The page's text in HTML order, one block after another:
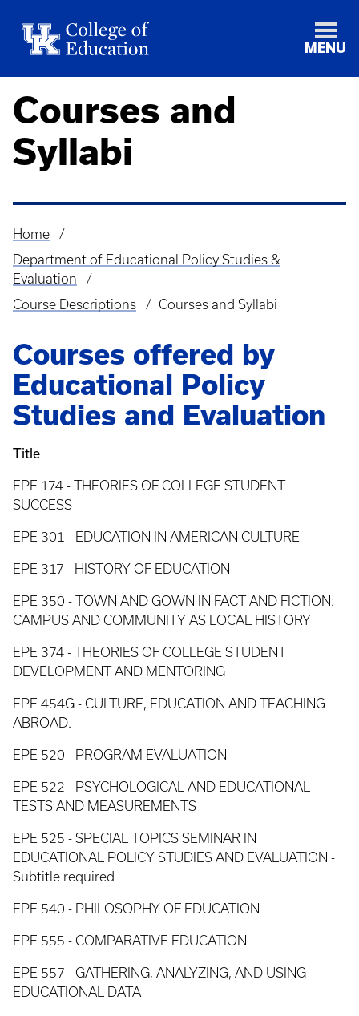
MENU
Courses and
Syllabi
Breadcrumb
Home
Department of Educational Policy Studies &
Evaluation
Course Descriptions
Courses and Syllabi
Courses offered by
Educational Policy
Studies and Evaluation
Title
EPE 174 - THEORIES OF COLLEGE STUDENT
SUCCESS
EPE 301 - EDUCATION IN AMERICAN CULTURE
EPE 317 - HISTORY OF EDUCATION
EPE 350 - TOWN AND GOWN IN FACT AND FICTION:
CAMPUS AND COMMUNITY AS LOCAL HISTORY
EPE 374 - THEORIES OF COLLEGE STUDENT
DEVELOPMENT AND MENTORING
EPE 454G - CULTURE, EDUCATION AND TEACHING
ABROAD.
EPE 520 - PROGRAM EVALUATION
EPE 522 - PSYCHOLOGICAL AND EDUCATIONAL
TESTS AND MEASUREMENTS
EPE 525 - SPECIAL TOPICS SEMINAR IN
EDUCATIONAL POLICY STUDIES AND EVALUATION -
Subtitle required
EPE 540 - PHILOSOPHY OF EDUCATION
EPE 555 - COMPARATIVE EDUCATION
EPE 557 - GATHERING, ANALYZING, AND USING
EDUCATIONAL DATA